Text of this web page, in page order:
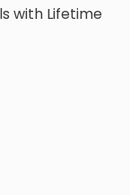
with Lifetime